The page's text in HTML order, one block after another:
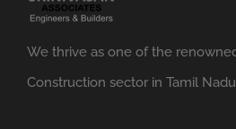
We thrive as one of the
Construction sector in Tamil